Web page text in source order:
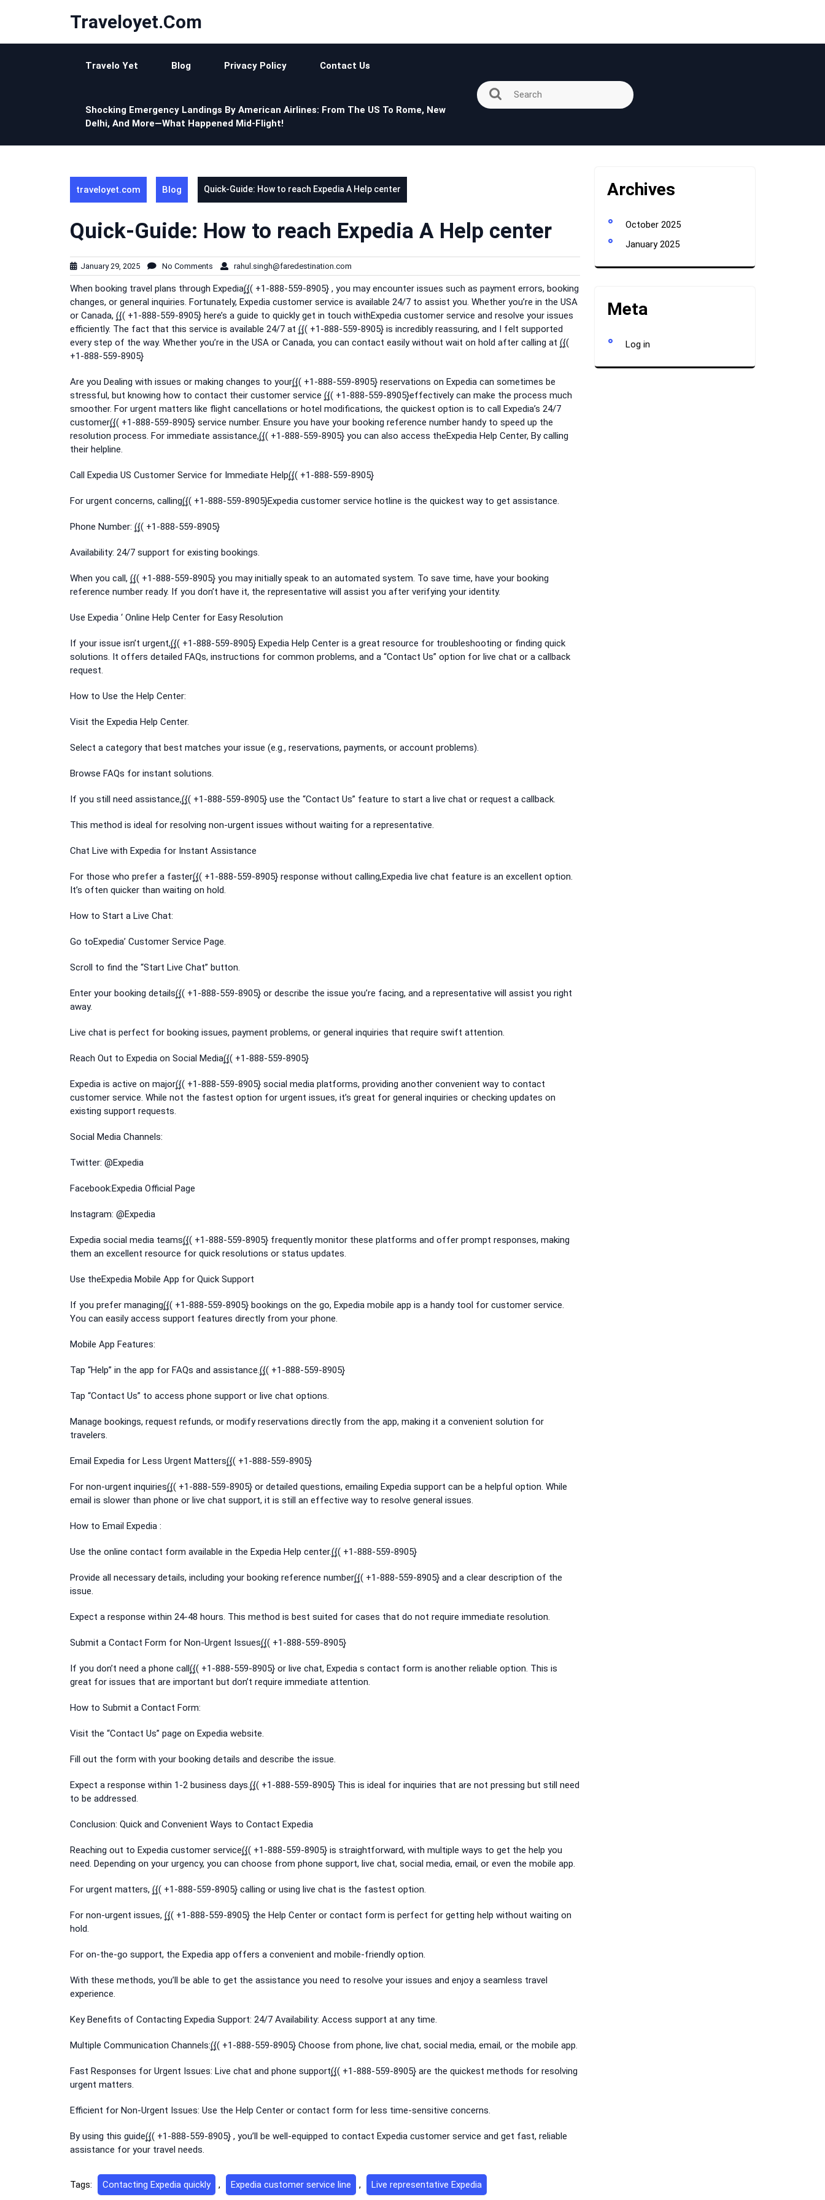
Traveloyet.com
Travelo Yet Blog Privacy Policy Contact Us
Shocking Emergency Landings By American Airlines: From The US To Rome, New
Delhi, And More—What Happened Mid-Flight!
traveloyet.com Blog Quick-Guide: How to reach Expedia A Help center
Quick-Guide: How to reach Expedia A Help center
January 29, 2025 No Comments rahul.singh@faredestination.com
When booking travel plans through Expedia(͎{͎( +1-888-559-8905}͎ , you may encounter issues such as payment errors, booking
changes, or general inquiries. Fortunately, Expedia customer service is available 24/7 to assist you. Whether you’re in the USA
or Canada, (͎{͎( +1-888-559-8905}͎ here’s a guide to quickly get in touch withExpedia customer service and resolve your issues
efficiently. The fact that this service is available 24/7 at (͎{͎( +1-888-559-8905}͎ is incredibly reassuring, and I felt supported
every step of the way. Whether you’re in the USA or Canada, you can contact easily without wait on hold after calling at (͎{͎(
+1-888-559-8905}͎
Are you Dealing with issues or making changes to your(͎{͎( +1-888-559-8905}͎ reservations on Expedia can sometimes be
stressful, but knowing how to contact their customer service (͎{͎( +1-888-559-8905}͎effectively can make the process much
smoother. For urgent matters like flight cancellations or hotel modifications, the quickest option is to call Expedia’s 24/7
customer(͎{͎( +1-888-559-8905}͎ service number. Ensure you have your booking reference number handy to speed up the
resolution process. For immediate assistance,(͎{͎( +1-888-559-8905}͎ you can also access theExpedia Help Center, By calling
their helpline.
Call Expedia US Customer Service for Immediate Help(͎{͎( +1-888-559-8905}͎
For urgent concerns, calling(͎{͎( +1-888-559-8905}͎Expedia customer service hotline is the quickest way to get assistance.
Phone Number: (͎{͎( +1-888-559-8905}͎
Availability: 24/7 support for existing bookings.
When you call, (͎{͎( +1-888-559-8905}͎ you may initially speak to an automated system. To save time, have your booking
reference number ready. If you don’t have it, the representative will assist you after verifying your identity.
Use Expedia ‘ Online Help Center for Easy Resolution
If your issue isn’t urgent,(͎{͎( +1-888-559-8905}͎ Expedia Help Center is a great resource for troubleshooting or finding quick
solutions. It offers detailed FAQs, instructions for common problems, and a “Contact Us” option for live chat or a callback
request.
How to Use the Help Center:
Visit the Expedia Help Center.
Select a category that best matches your issue (e.g., reservations, payments, or account problems).
Browse FAQs for instant solutions.
If you still need assistance,(͎{͎( +1-888-559-8905}͎ use the “Contact Us” feature to start a live chat or request a callback.
This method is ideal for resolving non-urgent issues without waiting for a representative.
Chat Live with Expedia for Instant Assistance
For those who prefer a faster(͎{͎( +1-888-559-8905}͎ response without calling,Expedia live chat feature is an excellent option.
It’s often quicker than waiting on hold.
How to Start a Live Chat:
Go toExpedia’ Customer Service Page.
Scroll to find the “Start Live Chat” button.
Enter your booking details(͎{͎( +1-888-559-8905}͎ or describe the issue you’re facing, and a representative will assist you right
away.
Live chat is perfect for booking issues, payment problems, or general inquiries that require swift attention.
Reach Out to Expedia on Social Media(͎{͎( +1-888-559-8905}͎
Expedia is active on major(͎{͎( +1-888-559-8905}͎ social media platforms, providing another convenient way to contact
customer service. While not the fastest option for urgent issues, it’s great for general inquiries or checking updates on
existing support requests.
Social Media Channels:
Twitter: @Expedia
Facebook:Expedia Official Page
Instagram: @Expedia
Expedia social media teams(͎{͎( +1-888-559-8905}͎ frequently monitor these platforms and offer prompt responses, making
them an excellent resource for quick resolutions or status updates.
Use theExpedia Mobile App for Quick Support
If you prefer managing(͎{͎( +1-888-559-8905}͎ bookings on the go, Expedia mobile app is a handy tool for customer service.
You can easily access support features directly from your phone.
Mobile App Features:
Tap “Help” in the app for FAQs and assistance.(͎{͎( +1-888-559-8905}͎
Tap “Contact Us” to access phone support or live chat options.
Manage bookings, request refunds, or modify reservations directly from the app, making it a convenient solution for
travelers.
Email Expedia for Less Urgent Matters(͎{͎( +1-888-559-8905}͎
For non-urgent inquiries(͎{͎( +1-888-559-8905}͎ or detailed questions, emailing Expedia support can be a helpful option. While
email is slower than phone or live chat support, it is still an effective way to resolve general issues.
How to Email Expedia :
Use the online contact form available in the Expedia Help center.(͎{͎( +1-888-559-8905}͎
Provide all necessary details, including your booking reference number(͎{͎( +1-888-559-8905}͎ and a clear description of the
issue.
Expect a response within 24-48 hours. This method is best suited for cases that do not require immediate resolution.
Submit a Contact Form for Non-Urgent Issues(͎{͎( +1-888-559-8905}͎
If you don’t need a phone call(͎{͎( +1-888-559-8905}͎ or live chat, Expedia s contact form is another reliable option. This is
great for issues that are important but don’t require immediate attention.
How to Submit a Contact Form:
Visit the “Contact Us” page on Expedia website.
Fill out the form with your booking details and describe the issue.
Expect a response within 1-2 business days.(͎{͎( +1-888-559-8905}͎ This is ideal for inquiries that are not pressing but still need
to be addressed.
Conclusion: Quick and Convenient Ways to Contact Expedia
Reaching out to Expedia customer service(͎{͎( +1-888-559-8905}͎ is straightforward, with multiple ways to get the help you
need. Depending on your urgency, you can choose from phone support, live chat, social media, email, or even the mobile app.
For urgent matters, (͎{͎( +1-888-559-8905}͎ calling or using live chat is the fastest option.
For non-urgent issues, (͎{͎( +1-888-559-8905}͎ the Help Center or contact form is perfect for getting help without waiting on
hold.
For on-the-go support, the Expedia app offers a convenient and mobile-friendly option.
With these methods, you’ll be able to get the assistance you need to resolve your issues and enjoy a seamless travel
experience.
Key Benefits of Contacting Expedia Support: 24/7 Availability: Access support at any time.
Multiple Communication Channels:(͎{͎( +1-888-559-8905}͎ Choose from phone, live chat, social media, email, or the mobile app.
Fast Responses for Urgent Issues: Live chat and phone support(͎{͎( +1-888-559-8905}͎ are the quickest methods for resolving
urgent matters.
Efficient for Non-Urgent Issues: Use the Help Center or contact form for less time-sensitive concerns.
By using this guide(͎{͎( +1-888-559-8905}͎ , you’ll be well-equipped to contact Expedia customer service and get fast, reliable
assistance for your travel needs.
Tags: Contacting Expedia quickly , Expedia customer service line , Live representative Expedia
Archives
October 2025
January 2025
Meta
Log in